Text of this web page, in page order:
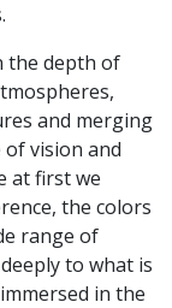
the depth of
and merging
vision and
at first we
the colors
range of
to what is
in the